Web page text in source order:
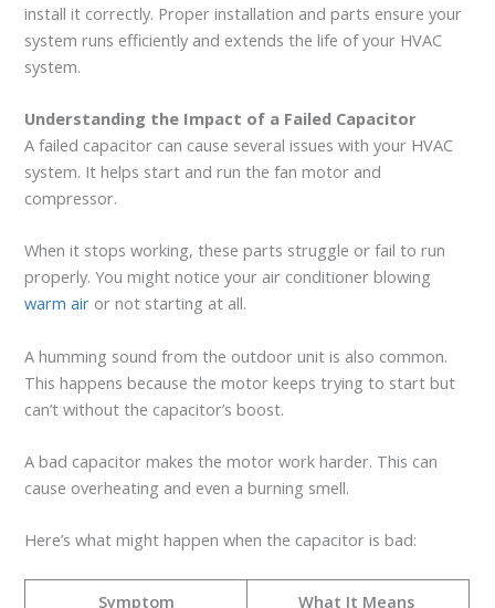
install it correctly. Proper installation and parts ensure your
system runs efficiently and extends the life of your HVAC
system.
Understanding the Impact of a Failed Capacitor
A failed capacitor can cause several issues with your HVAC
system. It helps start and run the fan motor and
compressor.
When it stops working, these parts struggle or fail to run
properly. You might notice your air conditioner blowing
warm air or not starting at all.
A humming sound from the outdoor unit is also common.
This happens because the motor keeps trying to start but
can’t without the capacitor’s boost.
A bad capacitor makes the motor work harder. This can
cause overheating and even a burning smell.
Here’s what might happen when the capacitor is bad:
Symptom What It Means